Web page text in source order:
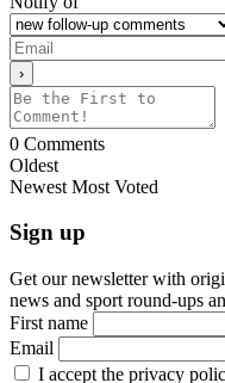
0 Comments
Oldest
Newest Most Voted
Sign up
Get our newsletter with
news and sport round-ups
First name
Email
I accept the privacy